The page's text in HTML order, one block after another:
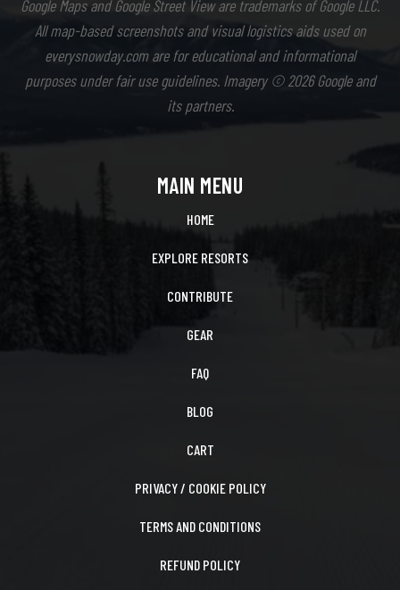
Google Maps and Google Street View are trademarks of Google LLC.
All map-based screenshots and visual logistics aids used on
everysnowday.com are for educational and informational
purposes under fair use guidelines. Imagery © 2026 Google and
its partners.
MAIN MENU
HOME
EXPLORE RESORTS
CONTRIBUTE
GEAR
FAQ
BLOG
CART
PRIVACY / COOKIE POLICY
TERMS AND CONDITIONS
REFUND POLICY